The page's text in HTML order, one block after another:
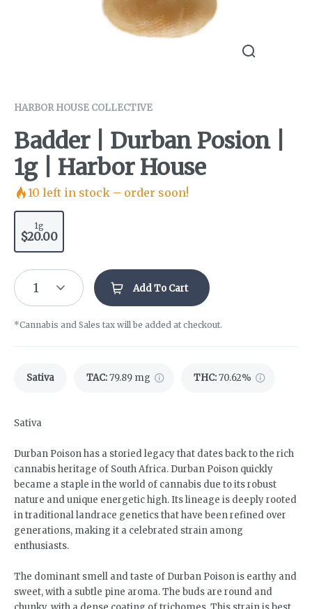
HARBOR HOUSE COLLECTIVE
Badder | Durban Posion |
1g | Harbor House
10 left in stock – order soon!
1g
$20.00
1 Add To Cart
*Cannabis and Sales tax will be added at checkout.
Sativa TAC:79.89 mg THC:70.62%
Sativa
Durban Poison has a storied legacy that dates back to the rich
cannabis heritage of South Africa. Durban Poison quickly
became a staple in the world of cannabis due to its robust
nature and unique energetic high. Its lineage is deeply rooted
in traditional landrace genetics that have been refined over
generations, making it a celebrated strain among
enthusiasts.
The dominant smell and taste of Durban Poison is earthy and
sweet, with a subtle pine aroma. The buds are round and